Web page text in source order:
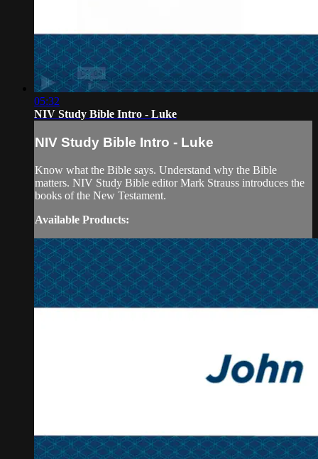
05:32
NIV Study Bible Intro - Luke
NIV Study Bible Intro - Luke
Know what the Bible says. Understand why the Bible
matters. NIV Study Bible editor Mark Strauss introduces the
books of the New Testament.
Available Products: